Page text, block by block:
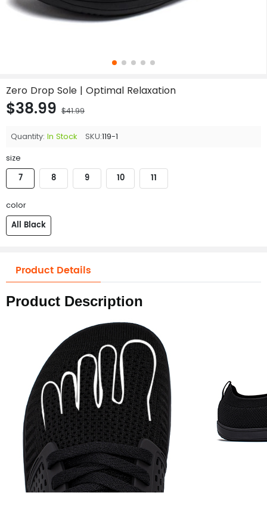
Zero Drop Sole | Optimal Relaxation
$38.99 $41.99
Quantity: In Stock SKU:119-1
size
7 8 9 10 11
color
All Black
Product Details
Product Description